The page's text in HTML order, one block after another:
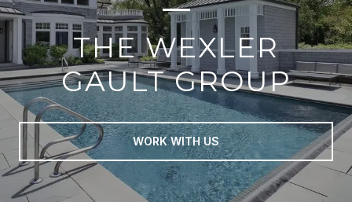
THE WEXLER
GAULT GROUP
WORK WITH US